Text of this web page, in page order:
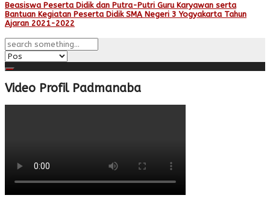
Beasiswa Peserta Didik dan Putra-Putri Guru Karyawan serta
Bantuan Kegiatan Peserta Didik SMA Negeri 3 Yogyakarta Tahun
Ajaran 2021-2022
Video Profil Padmanaba